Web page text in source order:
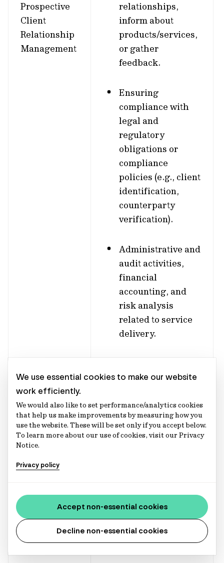
Prospective
Client
Relationship
Management
relationships,
inform about
products/services,
or gather
feedback.
Ensuring
compliance with
legal and
regulatory
obligations or
compliance
policies (e.g., client
identification,
counterparty
verification).
Administrative and
audit activities,
financial
accounting, and
risk analysis
related to service
delivery.
product and
Investment
Execution
Management
client investment
Payment
We use essential cookies to make our website
work efficiently.
We would also like to set performance/analytics cookies
that help us make improvements by measuring how you
use the website. These will be set only if you accept below.
To learn more about our use of cookies, visit our Privacy
Notice.
Privacy policy
Decline non-essential cookies
Accept non-essential cookies